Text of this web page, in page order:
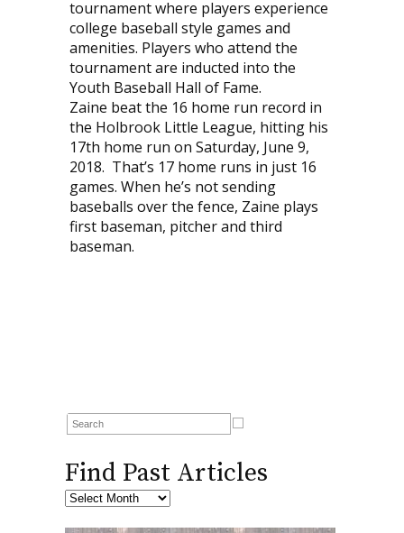
tournament where players experience
college baseball style games and
amenities. Players who attend the
tournament are inducted into the
Youth Baseball Hall of Fame.
Zaine beat the 16 home run record in
the Holbrook Little League, hitting his
17th home run on Saturday, June 9,
2018. That’s 17 home runs in just 16
games. When he’s not sending
baseballs over the fence, Zaine plays
first baseman, pitcher and third
baseman.
Find Past Articles